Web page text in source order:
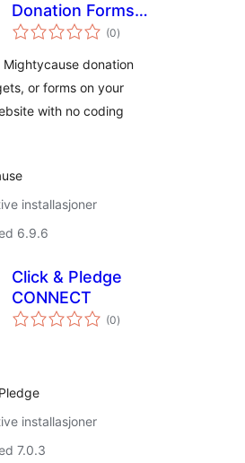
Donation Forms
and Embeds(0totale
vurderinger
)
Mightycause donation
or forms on your
with no coding
installasjoner
6.9.6
Click & Pledge
CONNECT
(0totale
vurderinger
)
installasjoner
7.0.3